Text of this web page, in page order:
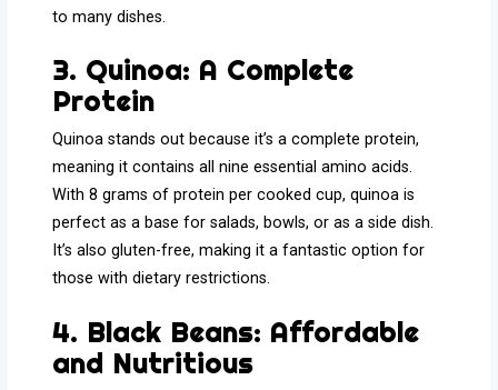
to many dishes.
3. Quinoa: A Complete
Protein
Quinoa stands out because it’s a complete protein,
meaning it contains all nine essential amino acids.
With 8 grams of protein per cooked cup, quinoa is
perfect as a base for salads, bowls, or as a side dish.
It’s also gluten-free, making it a fantastic option for
those with dietary restrictions.
4. Black Beans: Affordable
and Nutritious